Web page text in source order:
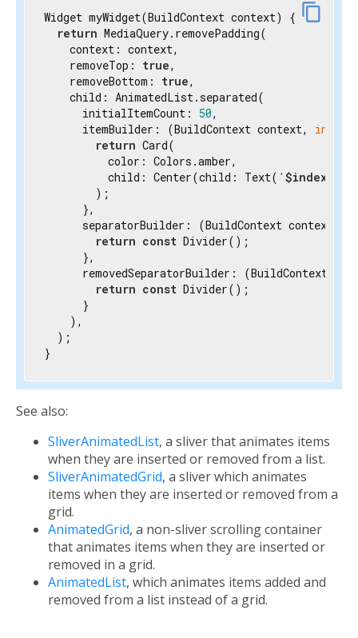
content_copy
Widget myWidget(BuildContext context) {
return MediaQuery.removePadding(
    context: context,
    removeTop:
true,
    removeBottom:
true,
    child: AnimatedList.separated(
      initialItemCount:
50,
      itemBuilder: (BuildContext context,
int
return Card(
          color: Colors.amber,
          child: Center(child: Text(
' $index
        );
      },
      separatorBuilder: (BuildContext context,
return const Divider();
      },
removedSeparatorBuilder: (BuildContext
return const Divider();
      }
    ),
  );
}
See also:
SliverAnimatedList, a sliver that animates items
when they are inserted or removed from a list.
SliverAnimatedGrid, a sliver which animates
items when they are inserted or removed from a
grid.
AnimatedGrid, a non-sliver scrolling container
that animates items when they are inserted or
removed in a grid.
AnimatedList, which animates items added and
removed from a list instead of a grid.